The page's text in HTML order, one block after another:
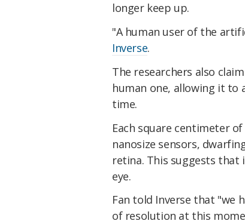
longer keep up.
"A human user of the
Inverse.
The researchers also
human one, allowing it to
time.
Each square centimeter
nanosize sensors,
retina. This suggests
eye.
Fan told Inverse that "we
of resolution at this